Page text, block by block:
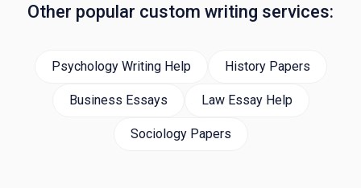
Other popular custom writing services:
Psychology Writing Help History Papers
Business Essays Law Essay Help
Sociology Papers